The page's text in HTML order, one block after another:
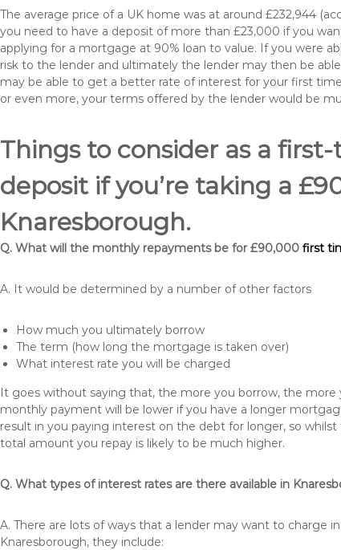
The average price of a UK home was at around £232,944
you need to have a deposit of more than £23,000 if you
applying for a mortgage at 90% loan to value. If you were
risk to the lender and ultimately the lender may then be
may be able to get a better rate of interest for your first
or even more, your terms offered by the lender would be
Things to consider as a
deposit if you’re taking a
Knaresborough.
Q. What will the monthly repayments be for £90,000 first
A. It would be determined by a number of other factors
How much you ultimately borrow
The term (how long the mortgage is taken over)
What interest rate you will be charged
It goes without saying that, the more you borrow, the
monthly payment will be lower if you have a longer
result in you paying interest on the debt for longer, so
total amount you repay is likely to be much higher.
Q. What types of interest rates are there available in
A. There are lots of ways that a lender may want to charge
Knaresborough, they include: